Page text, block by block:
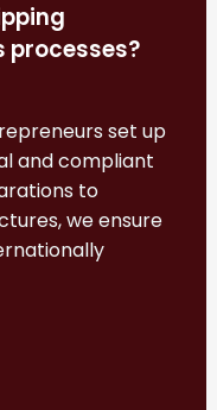
processes?
set up
and compliant
to
we ensure